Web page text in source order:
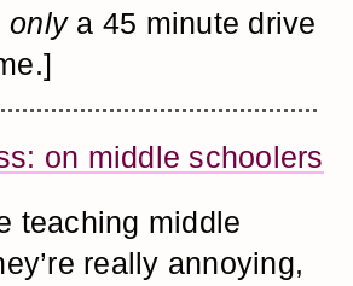
onlya 45 minute drive
on middle schoolers
teaching middle
really annoying,